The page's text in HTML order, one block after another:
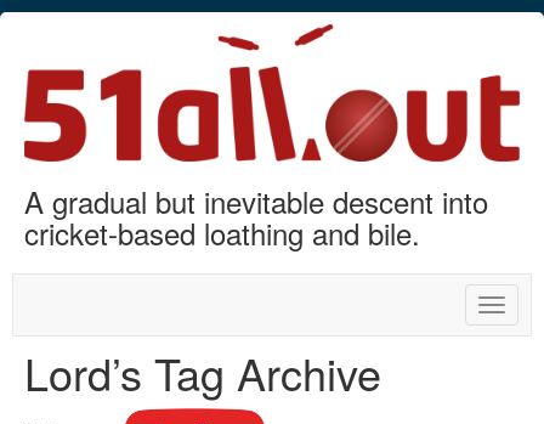
A gradual but inevitable descent into
cricket-based loathing and bile.
Toggle
Lord’s Tag Archive